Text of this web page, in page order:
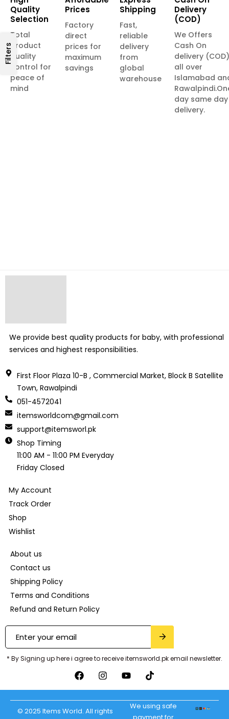
Filters
Quality
Selection
Total
product
quality
control for
peace of
mind
Prices
Factory
direct
prices for
maximum
savings
Shipping
Fast,
reliable
delivery
from
global
warehouse
Delivery
(COD)
We Offers
Cash On
delivery (COD)
all over
Islamabad
day same day
delivery.
We provide best quality products for baby, with professional
services and highest responsibilities.
First Floor Plaza 10-B , Commercial Market, Block B Satellite
Town, Rawalpindi
051-4572041
itemsworldcom@gmail.com
support@itemsworl.pk
Shop Timing
11:00 AM - 11:00 PM Everyday
Friday Closed
My Account
Track Order
Shop
Wishlist
About us
Contact us
Shipping Policy
Terms and Conditions
Refund and Return Policy
* By Signing up here i agree to receive itemsworld.pk email newsletter.
© 2025 Items World. All rights
We using safe